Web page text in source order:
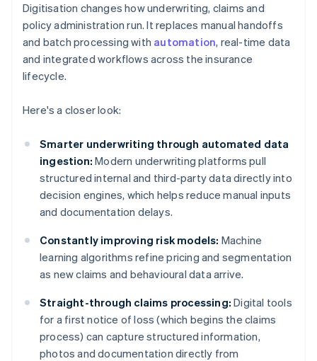
Digitisation changes how underwriting, claims and
policy administration run. It replaces manual handoffs
and batch processing with automation, real-time data
and integrated workflows across the insurance
lifecycle.
Here's a closer look:
Smarter underwriting through automated data
ingestion: Modern underwriting platforms pull
structured internal and third-party data directly into
decision engines, which helps reduce manual inputs
and documentation delays.
Constantly improving risk models: Machine
learning algorithms refine pricing and segmentation
as new claims and behavioural data arrive.
Straight-through claims processing: Digital tools
for a first notice of loss (which begins the claims
process) can capture structured information,
photos and documentation directly from